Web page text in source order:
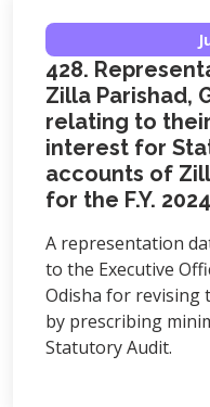
428.
Zilla Parishad,
relating to
interest for
accounts of
for the F.Y.
A representation
to the Executive
Odisha for revising
by prescribing
Statutory Audit.